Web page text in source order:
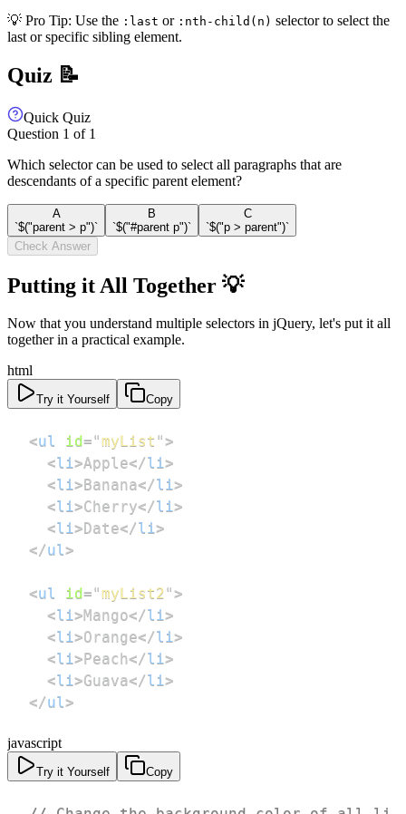
💡 Pro Tip: Use the :last or :nth-child(n) selector to select the
last or specific sibling element.
Quiz 📝
Quick Quiz
Question 1 of 1
Which selector can be used to select all paragraphs that are
descendants of a specific parent element?
A
`$("parent > p")`
B
`$("#parent p")`
C
`$("p > parent")`
Check Answer
Putting it All Together 💡
Now that you understand multiple selectors in jQuery, let's put it all
together in a practical example.
html
Try it Yourself Copy
<ul id="myList ">
<li>Apple</li>
<li> Banana</li>
<li>Cherry</li>
<li> Date</li>
</ul>
<ul id="myList2">
<li>Mango</li>
<li>Orange</li>
<li> Peach</li>
<li>Guava</li>
</ul>
javascript
Try it Yourself Copy